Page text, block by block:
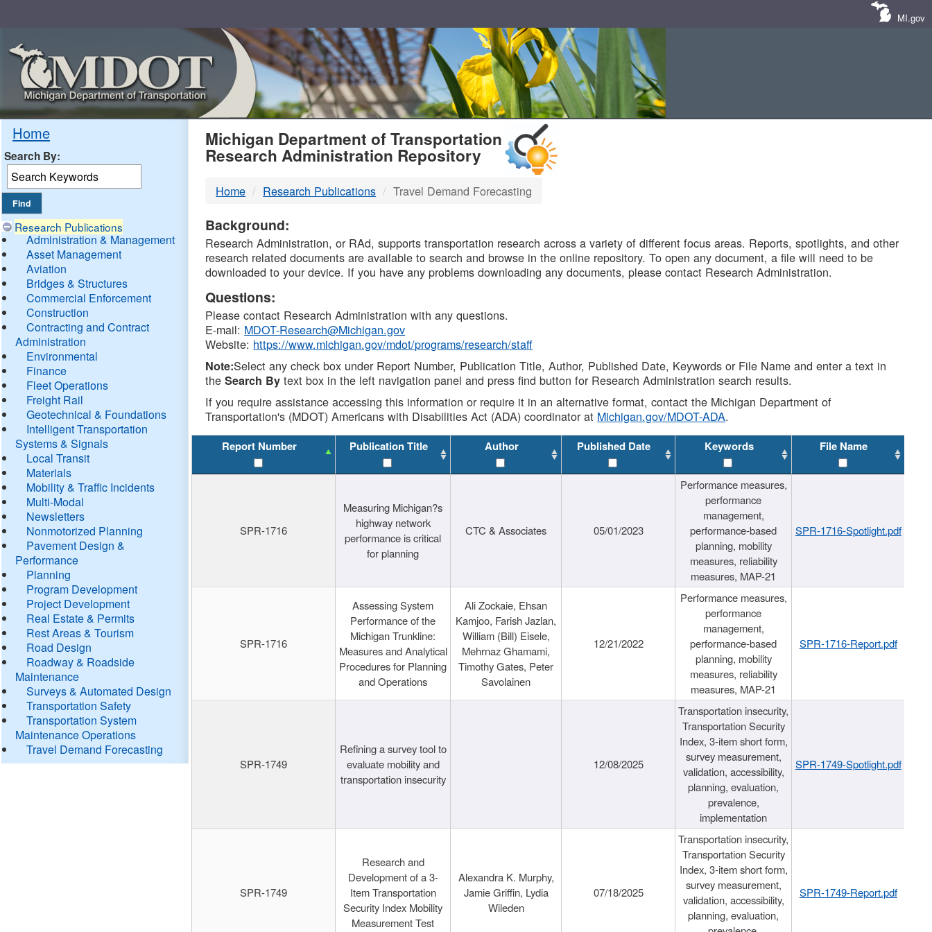
MI.gov
Home
Search By:
Research Publications
Administration & Management
Asset Management
Aviation
Bridges & Structures
Commercial Enforcement
Construction
Contracting and Contract
Administration
Environmental
Finance
Fleet Operations
Freight Rail
Geotechnical & Foundations
Intelligent Transportation
Systems & Signals
Local Transit
Materials
Mobility & Traffic Incidents
Multi-Modal
Newsletters
Nonmotorized Planning
Pavement Design &
Performance
Planning
Program Development
Project Development
Real Estate & Permits
Rest Areas & Tourism
Road Design
Roadway & Roadside
Maintenance
Surveys & Automated Design
Transportation Safety
Transportation System
Maintenance Operations
Travel Demand Forecasting
MDOT
DTMB
Michigan Department of Transportation
Research Administration Repository
Home Research Publications Travel Demand Forecasting
Background:
Research Administration, or RAd, supports transportation research across a variety of different focus areas. Reports, spotlights, and other
research related documents are available to search and browse in the online repository. To open any document, a file will need to be
downloaded to your device. If you have any problems downloading any documents, please contact Research Administration.
Questions:
Please contact Research Administration with any questions.
E-mail: MDOT-Research@Michigan.gov
Website: https://www.michigan.gov/mdot/programs/research/staff
Note:Select any check box under Report Number, Publication Title, Author, Published Date, Keywords or File Name and enter a text in
theSearch By text box in the left navigation panel and press find button for Research Administration search results.
If you require assistance accessing this information or require it in an alternative format, contact the Michigan Department of
Transportation's (MDOT) Americans with Disabilities Act (ADA) coordinator at Michigan.gov/MDOT-ADA.
Report Number Publication Title Author Published Date Keywords File Name
SPR-1716
Measuring Michigan?s
highway network
performance is critical
for planning
CTC & Associates 05/01/2023
Performance measures,
performance
management,
performance-based
planning, mobility
measures, reliability
measures, MAP-21
SPR-1716-Spotlight.pdf
SPR-1716
Assessing System
Performance of the
Michigan Trunkline:
Measures and Analytical
Procedures for Planning
and Operations
Ali Zockaie, Ehsan
Kamjoo, Farish Jazlan,
William (Bill) Eisele,
Mehrnaz Ghamami,
Timothy Gates, Peter
Savolainen
12/21/2022
Performance measures,
performance
management,
performance-based
planning, mobility
measures, reliability
measures, MAP-21
SPR-1716-Report.pdf
SPR-1749
Refining a survey tool to
evaluate mobility and
transportation insecurity
12/08/2025
Transportation insecurity,
Transportation Security
Index, 3-item short form,
survey measurement,
validation, accessibility,
planning, evaluation,
prevalence,
implementation
SPR-1749-Spotlight.pdf
SPR-1749
Research and
Development of a 3-
Item Transportation
Security Index Mobility
Measurement Test
Alexandra K. Murphy,
Jamie Griffin, Lydia
Wileden
07/18/2025
Transportation insecurity,
Transportation Security
Index, 3-item short form,
survey measurement,
validation, accessibility,
planning, evaluation,
SPR-1749-Report.pdf